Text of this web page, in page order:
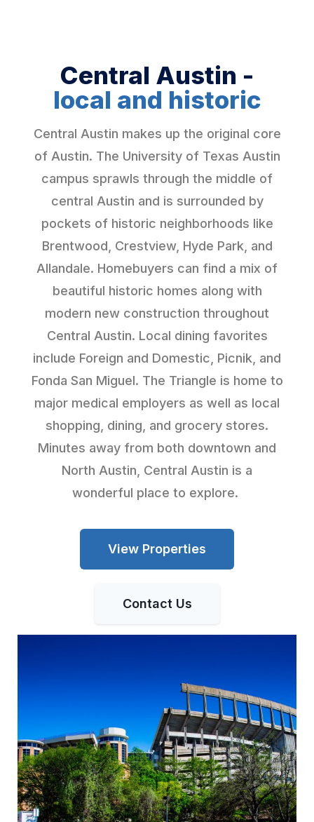
Central Austin -
local and historic
Central Austin makes up the original core
of Austin. The University of Texas Austin
campus sprawls through the middle of
central Austin and is surrounded by
pockets of historic neighborhoods like
Brentwood, Crestview, Hyde Park, and
Allandale. Homebuyers can find a mix of
beautiful historic homes along with
modern new construction throughout
Central Austin. Local dining favorites
include Foreign and Domestic, Picnik, and
Fonda San Miguel. The Triangle is home to
major medical employers as well as local
shopping, dining, and grocery stores.
Minutes away from both downtown and
North Austin, Central Austin is a
wonderful place to explore.
View Properties
Contact Us